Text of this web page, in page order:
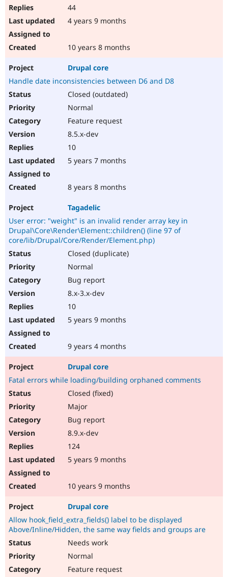
44
4 years 9 months
10 years 8 months
Drupal core
Handle date inconsistencies between D6 and D8
Closed (outdated)
Normal
Feature request
8.5.x-dev
10
5 years 7 months
8 years 8 months
Tagadelic
User error: "weight" is an invalid render array key in
Drupal\Core\Render\Element::children() (line 97 of
core/lib/Drupal/Core/Render/Element.php)
Closed (duplicate)
Normal
Bug report
8.x-3.x-dev
10
5 years 9 months
9 years 4 months
Drupal core
Fatal errors while loading/building orphaned comments
Closed (fixed)
Major
Bug report
8.9.x-dev
124
5 years 9 months
10 years 9 months
Drupal core
Allow hook_field_extra_fields() label to be displayed
Above/Inline/Hidden, the same way fields and groups are
Needs work
Normal
Feature request